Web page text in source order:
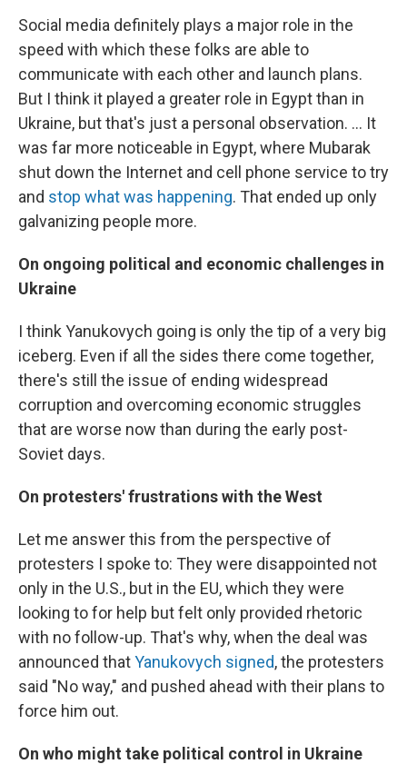
Social media definitely plays a major role in the
speed with which these folks are able to
communicate with each other and launch plans.
But I think it played a greater role in Egypt than in
Ukraine, but that's just a personal observation. ... It
was far more noticeable in Egypt, where Mubarak
shut down the Internet and cell phone service to try
and stop what was happening. That ended up only
galvanizing people more.
On ongoing political and economic challenges in
Ukraine
I think Yanukovych going is only the tip of a very big
iceberg. Even if all the sides there come together,
there's still the issue of ending widespread
corruption and overcoming economic struggles
that are worse now than during the early post-
Soviet days.
On protesters' frustrations with the West
Let me answer this from the perspective of
protesters I spoke to: They were disappointed not
only in the U.S., but in the EU, which they were
looking to for help but felt only provided rhetoric
with no follow-up. That's why, when the deal was
announced thatYanukovych signed, the protesters
said "No way," and pushed ahead with their plans to
force him out.
On who might take political control in Ukraine